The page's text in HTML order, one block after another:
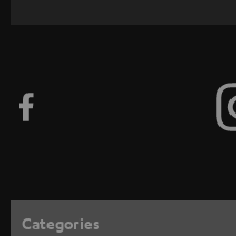
e
n
Categories